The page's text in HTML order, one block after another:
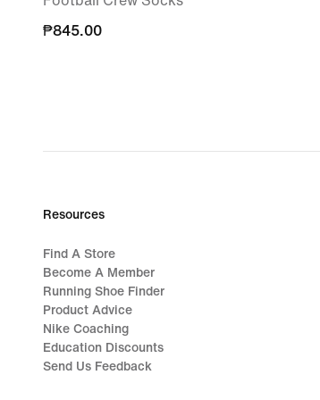
₱845.00
₱845.00
Resources
Find A Store
Become A Member
Running Shoe Finder
Product Advice
Nike Coaching
Education Discounts
Send Us Feedback